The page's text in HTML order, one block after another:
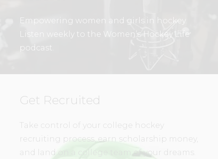
Empowering women and girls in hockey.
Listen weekly to the Women’s Hockey Life
podcast.
Get Recruited
Take control of your college hockey
recruiting process, earn scholarship money,
and land on a college team of your dreams.